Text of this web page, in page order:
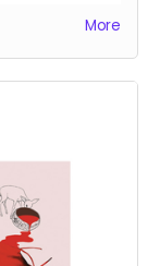
More